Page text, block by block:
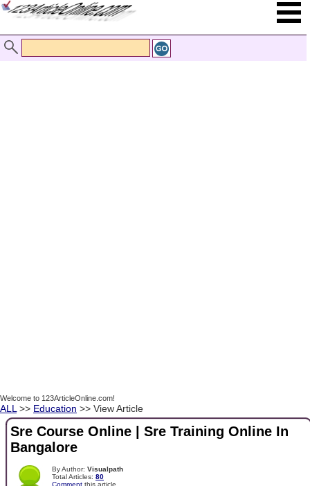
Welcome to 123ArticleOnline.com!
ALL >> Education >> View Article
Sre Course Online | Sre Training Online In
Bangalore
By Author: Visualpath
Total Articles: 80
Comment this article